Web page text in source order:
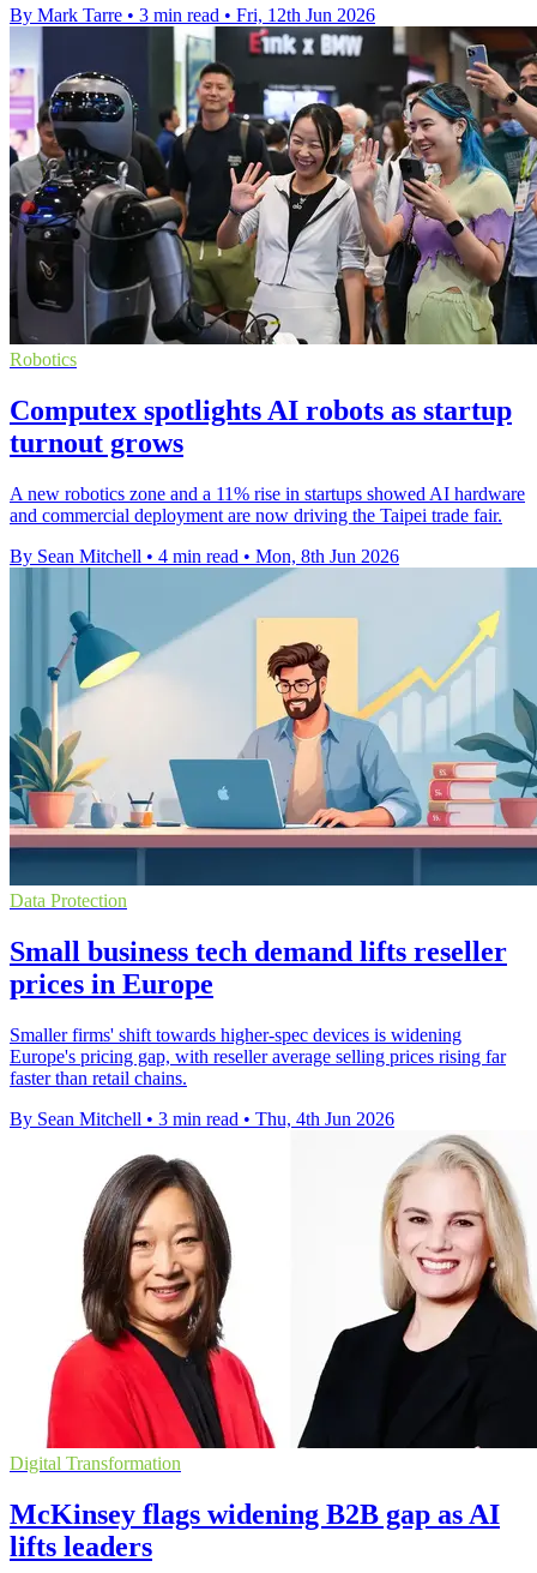
By Mark Tarre • 3 min read • Fri, 12th Jun 2026
Robotics
Computex spotlights AI robots as startup
turnout grows
A new robotics zone and a 11% rise in startups showed AI hardware
and commercial deployment are now driving the Taipei trade fair.
By Sean Mitchell • 4 min read • Mon, 8th Jun 2026
Data Protection
Small business tech demand lifts reseller
prices in Europe
Smaller firms' shift towards higher-spec devices is widening
Europe's pricing gap, with reseller average selling prices rising far
faster than retail chains.
By Sean Mitchell • 3 min read • Thu, 4th Jun 2026
Digital Transformation
McKinsey flags widening B2B gap as AI
lifts leaders